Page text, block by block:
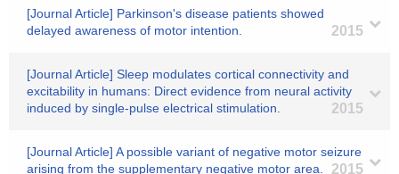
[Journal Article] Parkinson's disease patients showed
delayed awareness of motor intention.
2015
[Journal Article] Sleep modulates cortical connectivity and
excitability in humans: Direct evidence from neural activity
induced by single-pulse electrical stimulation.
2015
[Journal Article] A possible variant of negative motor seizure
arising from the supplementary negative motor area.
2015